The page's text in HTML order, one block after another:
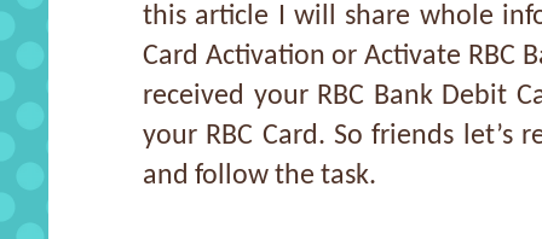
this article I will share whole
Card Activation or Activate RBC
received your RBC Bank Debit
your RBC Card. So friends let’s
and follow the task.